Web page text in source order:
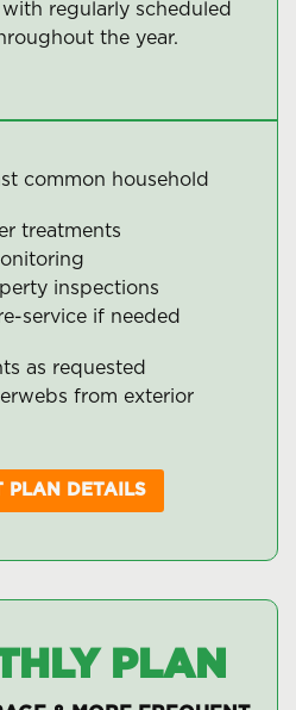
regularly scheduled
the year.
common household
treatments
inspections
service if needed
as requested
from exterior
PLAN DETAILS
PLAN